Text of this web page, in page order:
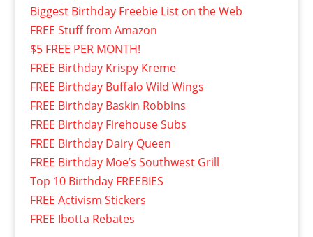
Biggest Birthday Freebie List on the Web
FREE Stuff from Amazon
$5 FREE PER MONTH!
FREE Birthday Krispy Kreme
FREE Birthday Buffalo Wild Wings
FREE Birthday Baskin Robbins
FREE Birthday Firehouse Subs
FREE Birthday Dairy Queen
FREE Birthday Moe’s Southwest Grill
Top 10 Birthday FREEBIES
FREE Activism Stickers
FREE Ibotta Rebates